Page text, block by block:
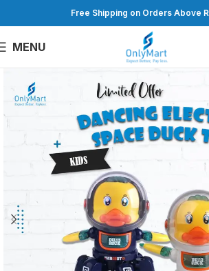
Free Shipping on Orders Above
MENU